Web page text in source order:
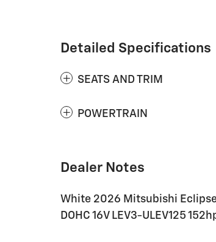
Detailed Specifications
SEATS AND TRIM
POWERTRAIN
Dealer Notes
White 2026 Mitsubishi
DOHC 16V LEV3-ULEV125